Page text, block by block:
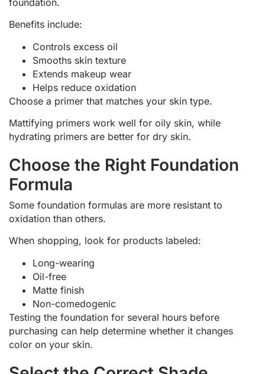
Benefits include:
Controls excess oil
Smooths skin texture
Extends makeup wear
Helps reduce oxidation
Choose a primer that matches your skin type.
Mattifying primers work well for oily skin, while
hydrating primers are better for dry skin.
Choose the Right Foundation
Formula
Some foundation formulas are more resistant to
oxidation than others.
When shopping, look for products labeled:
Long-wearing
Oil-free
Matte finish
Non-comedogenic
Testing the foundation for several hours before
purchasing can help determine whether it changes
color on your skin.